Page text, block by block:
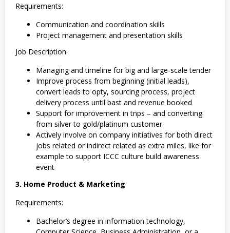
Requirements:
Communication and coordination skills
Project management and presentation skills
Job Description:
Managing and timeline for big and large-scale tender
Improve process from beginning (initial leads),
convert leads to opty, sourcing process, project
delivery process until bast and revenue booked
Support for improvement in tnps – and converting
from silver to gold/platinum customer
Actively involve on company initiatives for both direct
jobs related or indirect related as extra miles, like for
example to support ICCC culture build awareness
event
3. Home Product & Marketing
Requirements:
Bachelor’s degree in information technology,